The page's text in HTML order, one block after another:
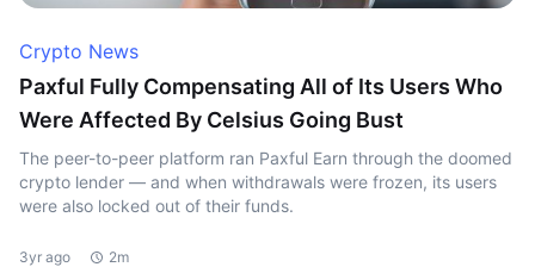
Crypto News
Paxful Fully Compensating All of Its Users Who
Were Affected By Celsius Going Bust
The peer-to-peer platform ran Paxful Earn through the doomed
crypto lender — and when withdrawals were frozen, its users
were also locked out of their funds.
3yr ago 2m